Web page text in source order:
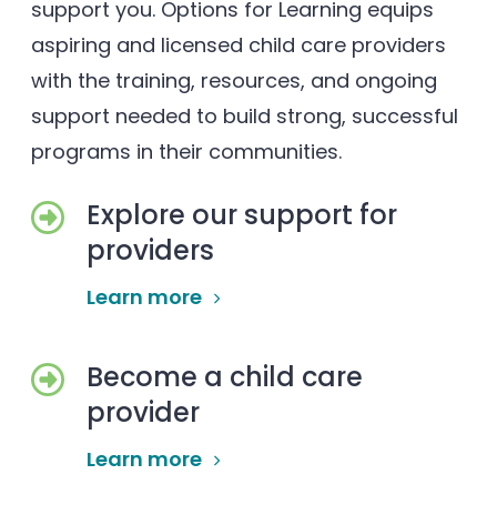
support you. Options for Learning equips
aspiring and licensed child care providers
with the training, resources, and ongoing
support needed to build strong, successful
programs in their communities.
Explore our support for
providers
Learn more
Become a child care
provider
Learn more